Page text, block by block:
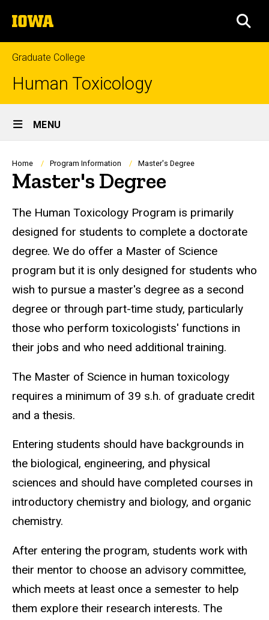
to
content
The
University
of
Iowa
Graduate College
Human Toxicology
Site
Main
Navigation
MENU
Breadcrumb
Home Program Information Master's Degree
Master's Degree
The Human Toxicology Program is primarily
designed for students to complete a doctorate
degree. We do offer a Master of Science
program but it is only designed for students who
wish to pursue a master's degree as a second
degree or through part-time study, particularly
those who perform toxicologists' functions in
their jobs and who need additional training.
The Master of Science in human toxicology
requires a minimum of 39 s.h. of graduate credit
and a thesis.
Entering students should have backgrounds in
the biological, engineering, and physical
sciences and should have completed courses in
introductory chemistry and biology, and organic
chemistry.
After entering the program, students work with
their mentor to choose an advisory committee,
which meets at least once a semester to help
them explore their research interests. The